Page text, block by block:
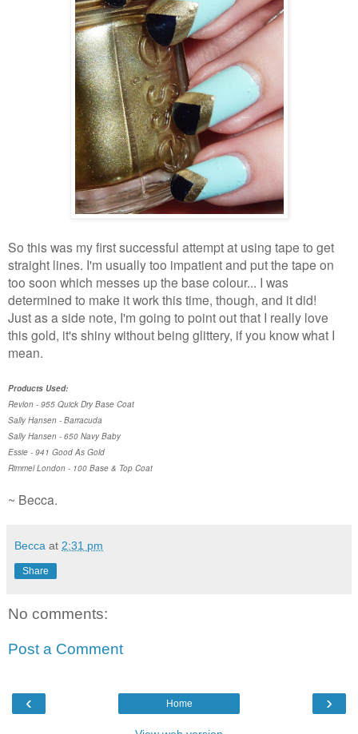
So this was my first successful attempt at using tape to get
straight lines. I'm usually too impatient and put the tape on
too soon which messes up the base colour... I was
determined to make it work this time, though, and it did!
Just as a side note, I'm going to point out that I really love
this gold, it's shiny without being glittery, if you know what I
mean.
Products Used:
Revlon - 955 Quick Dry Base Coat
Sally Hansen - Barracuda
Sally Hansen - 650 Navy Baby
Essie - 941 Good As Gold
Rimmel London - 100 Base & Top Coat
~ Becca.
Becca at 2:31 pm
Share
No comments:
Post a Comment
‹ ›
Home